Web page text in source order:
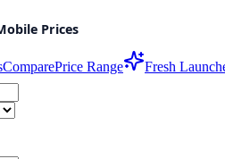
ComparePrice Range Fresh